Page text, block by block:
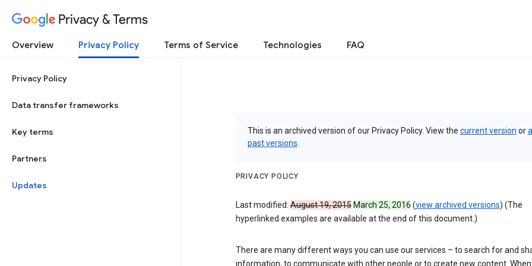
Privacy & Terms
Overview Privacy Policy Terms of Service Technologies FAQ
Privacy Policy
Data transfer frameworks
Key terms
Partners
Updates
This is an archived version of our Privacy Policy. View the current version orall
past versions
PRIVACY POLICY
Last modified:August 19, 2015 March 25, 2016 (view archived versions) (The
hyperlinked examples are available at the end of this document.)
There are many different ways you can use our services – to search for and
information, to communicate with other people or to create new content. When